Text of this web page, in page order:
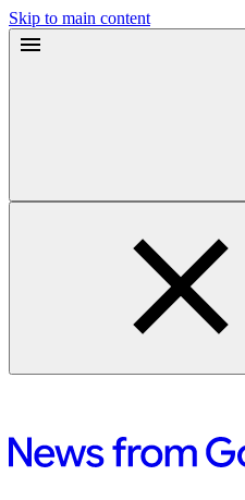
Skip to main content